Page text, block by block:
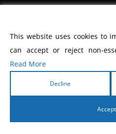
MY
2026 Morris
This website uses cookies to
can accept or reject non-
Read More
Decline